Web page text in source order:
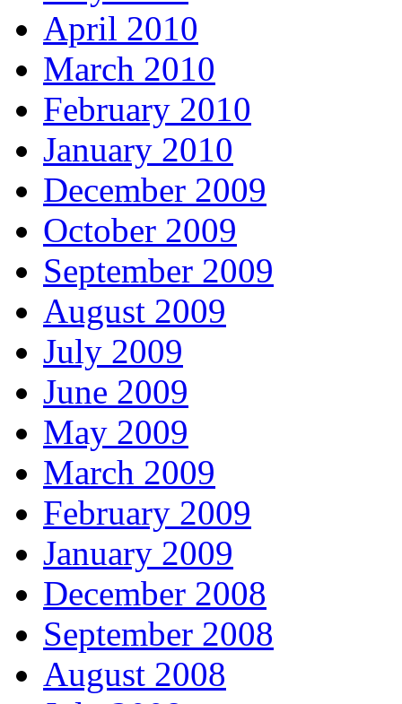
April 2010
March 2010
February 2010
January 2010
December 2009
October 2009
September 2009
August 2009
July 2009
June 2009
May 2009
March 2009
February 2009
January 2009
December 2008
September 2008
August 2008